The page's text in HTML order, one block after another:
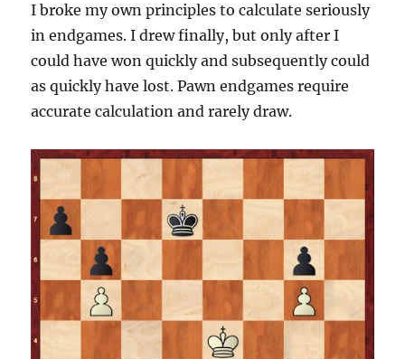
I broke my own principles to calculate seriously
in endgames. I drew finally, but only after I
could have won quickly and subsequently could
as quickly have lost. Pawn endgames require
accurate calculation and rarely draw.